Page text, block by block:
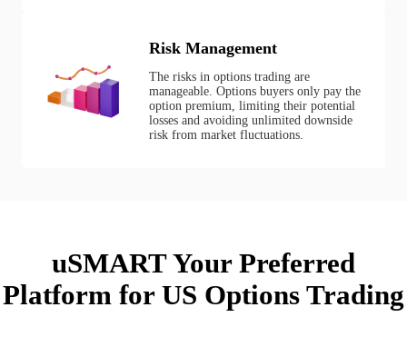
Risk Management
The risks in options trading are
manageable. Options buyers only pay the
option premium, limiting their potential
losses and avoiding unlimited downside
risk from market fluctuations.
uSMART Your Preferred
Platform for US Options Trading